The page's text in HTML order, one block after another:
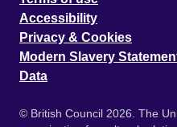
Accessibility
Privacy & Cookies
Modern Slavery
Data
© British Council 2026. The